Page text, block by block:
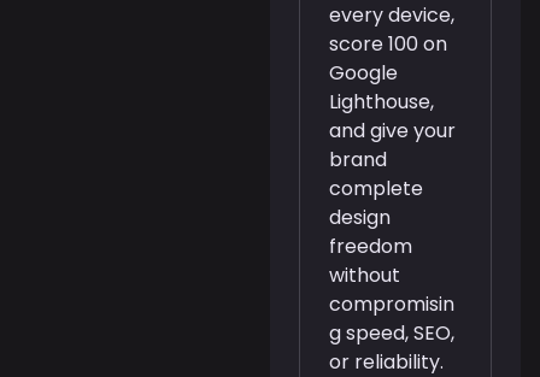
every device,
score 100 on
Google
Lighthouse,
and give your
brand
complete
design
freedom
without
compromisin
g speed, SEO,
or reliability.